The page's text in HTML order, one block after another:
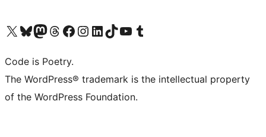
Visit our X (formerly Twitter) account
Visit our Bluesky account
Visit our Mastodon account
Visit our Threads account
Visit our Facebook page
Visit our Instagram account
Visit our LinkedIn account
Visit our TikTok account
Visit our YouTube channel
Visit our Tumblr account
Code is Poetry.
The WordPress® trademark is the intellectual property
of the WordPress Foundation.